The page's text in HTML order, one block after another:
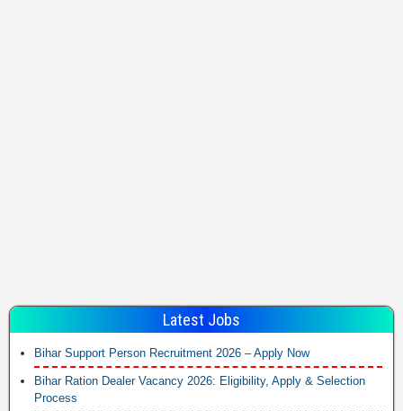
Latest Jobs
Bihar Support Person Recruitment 2026 – Apply Now
Bihar Ration Dealer Vacancy 2026: Eligibility, Apply & Selection
Process